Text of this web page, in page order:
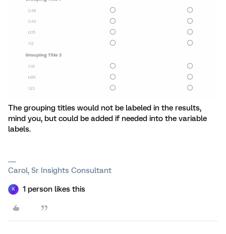
The grouping titles would not be labeled in the results,
mind you, but could be added if needed into the variable
labels.
Carol, Sr Insights Consultant
K 1 person likes this